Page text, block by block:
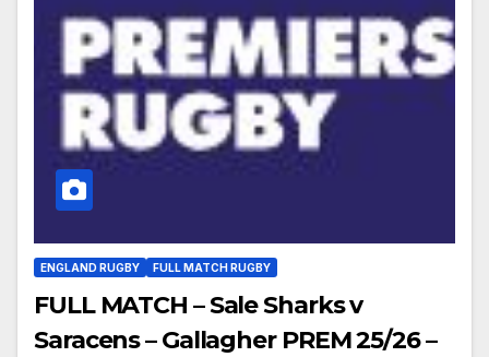
ENGLAND RUGBY FULL MATCH RUGBY
FULL MATCH – Sale Sharks v
Saracens – Gallagher PREM 25/26 –